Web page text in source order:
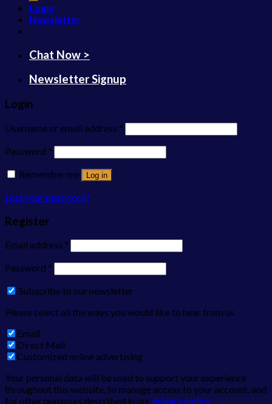
Login
Newsletter
Chat Now >
Newsletter Signup
Login
Username or email address *
Password *
Remember me
Log in
Lost your password?
Register
Email address *
Password *
Subscribe to our newsletter
Please select all the ways you would like to hear from us
Email
Direct Mail
Customized online advertising
Your personal data will be used to support your experience
throughout this website, to manage access to your account, and
for other purposes described in ourprivacy policy.